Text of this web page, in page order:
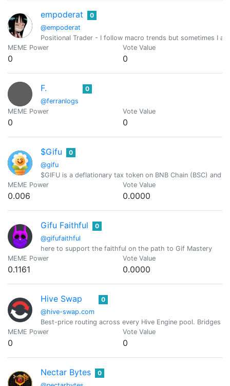
empoderat
@empoderat
0
Positional Trader - I follow macro trends but sometimes I
MEME Power
0
Vote Value
0
F.
@ferranlogs
0
MEME Power
0
Vote Value
0
$Gifu
@gifu
0
$GIFU is a deflationary tax token on BNB Chain (BSC) and
MEME Power
0.006
Vote Value
0.0000
Gifu Faithful
@gifufaithful
0
here to support the faithful on the path to Gif Mastery
MEME Power
0.1161
Vote Value
0.0000
Hive Swap
@hive-swap.com
0
Best-price routing across every Hive Engine pool. Bridges
MEME Power
0
Vote Value
0
Nectar Bytes 0